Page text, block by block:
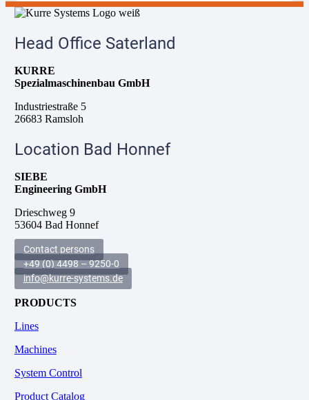
Head Office Saterland
KURRE
Spezialmaschinenbau GmbH
Industriestraße 5
26683 Ramsloh
Location Bad Honnef
SIEBE
Engineering GmbH
Drieschweg 9
53604 Bad Honnef
Contact persons
+49 (0) 4498 – 9250-0
info@kurre-systems.de
PRODUCTS
Lines
Machines
System Control
Product Catalog